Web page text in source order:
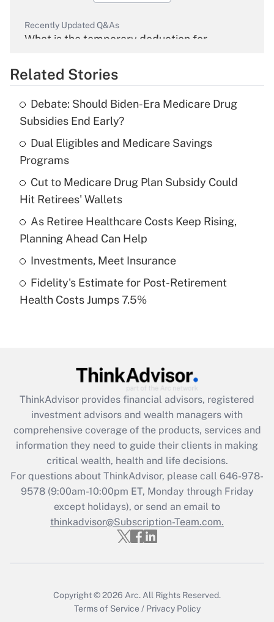
Recently Updated Q&As
What is the temporary deduction for
Get Answer
What is the temporary deduction for tip
income?
Recently Updated Q&As
What is a high deductible health plan for
purposes of an HSA?
Get Answer
Recently Updated Q&As
Are remote workers eligible for leave
What is the CARES Act employee
retention tax credit that was available
during 2020 and 2021?
Get Answer
Recently Updated Q&As
Who must file a return?
Get Answer
Related Stories
Debate: Should Biden-Era Medicare Drug
Subsidies End Early?
Dual Eligibles and Medicare Savings
Programs
Cut to Medicare Drug Plan Subsidy Could
Hit Retirees' Wallets
As Retiree Healthcare Costs Keep Rising,
Planning Ahead Can Help
Investments, Meet Insurance
Fidelity's Estimate for Post-Retirement
Health Costs Jumps 7.5%
ThinkAdvisor provides financial advisors, registered
investment advisors and wealth managers with
comprehensive coverage of the products, services and
information they need to guide their clients in making
critical wealth, health and life decisions.
For questions about ThinkAdvisor, please call 646-978-
9578(9:00am-10:00pm ET, Monday through Friday
except holidays), or send an email to
thinkadvisor@Subscription-Team.com.
Copyright © 2026 Arc. All Rights Reserved.
Terms of Service / Privacy Policy